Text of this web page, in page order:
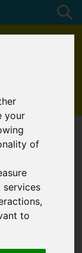
your
of
,
to